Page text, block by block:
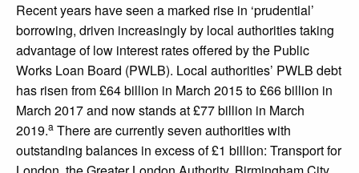
Recent years have seen a marked rise in ‘prudential’
borrowing, driven increasingly by local authorities taking
advantage of low interest rates offered by the Public
Works Loan Board (PWLB). Local authorities’ PWLB debt
has risen from £64 billion in March 2015 to £66 billion in
March 2017 and now stands at £77 billion in March
2019.a There are currently seven authorities with
outstanding balances in excess of £1 billion: Transport for